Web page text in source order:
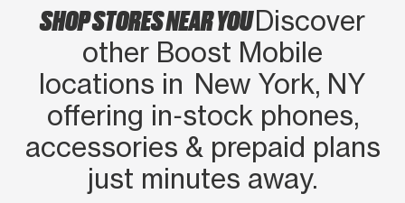
SHOP STORES NEAR YOUDiscover
other Boost Mobile
locations in New York, NY
offering in‑stock phones,
accessories & prepaid plans
just minutes away.